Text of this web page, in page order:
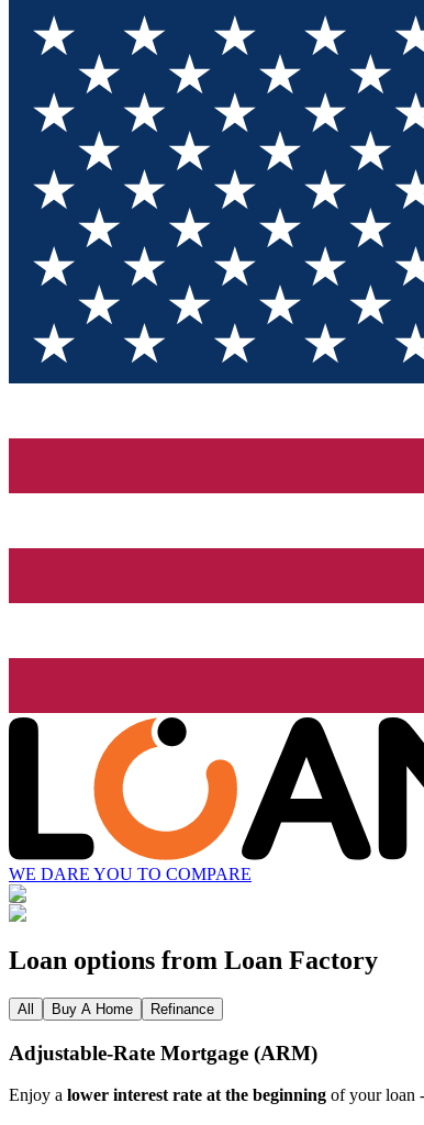
WE DARE YOU TO COMPARE
Loan options from Loan Factory
All Buy A Home Refinance
Adjustable‑Rate Mortgage (ARM)
Enjoy a lower interest rate at the beginning of your loan